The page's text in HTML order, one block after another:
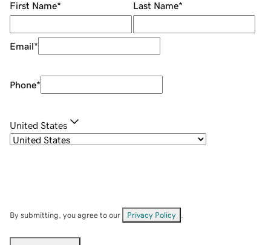
First Name* Last Name*
Email*
Phone*
United States
By submitting, you agree to our Privacy Policy